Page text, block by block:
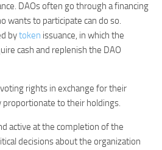
DAOs often go through a financing
wants to participate can do so.
bytoken issuance, in which the
cash and replenish the DAO
rights in exchange for their
proportionate to their holdings.
active at the completion of the
decisions about the organization